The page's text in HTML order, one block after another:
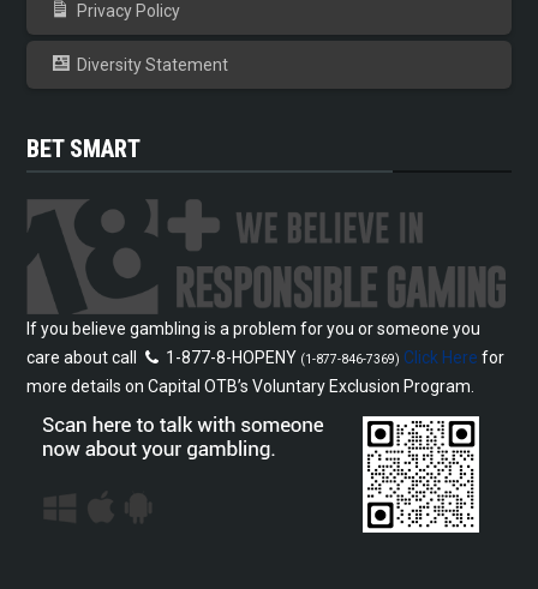
Privacy Policy
Diversity Statement
BET SMART
If you believe gambling is a problem for you or someone you
care about call
1-877-8-HOPENY (1-877-846-7369) Click Here for
more details on Capital OTB’s Voluntary Exclusion Program.